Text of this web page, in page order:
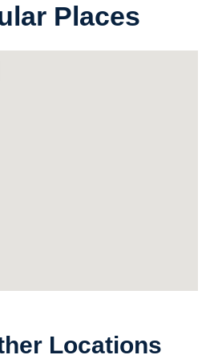
Places
Locations